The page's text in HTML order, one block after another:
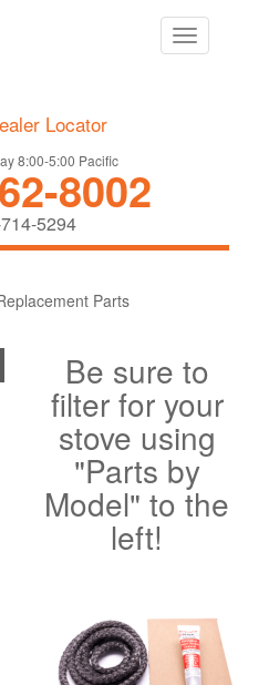
Toggle
navigation
Locator
8:00-5:00 Pacific
8002
5294
Parts
Be sure to
filter for your
stove using
"Parts by
Model" to the
left!